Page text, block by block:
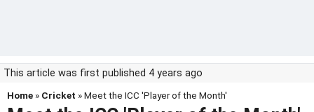
This article was first published 4 years ago
Home » Cricket » Meet the ICC 'Player of the Month'